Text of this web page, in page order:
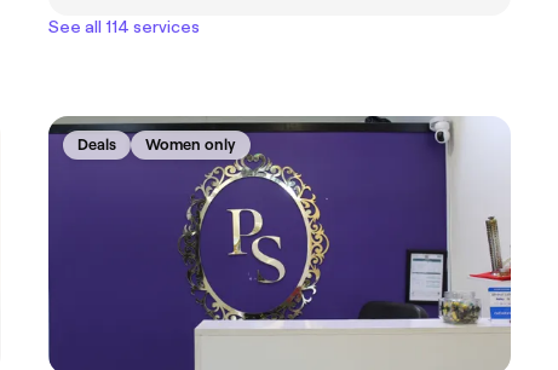
See all 114 services
Deals Women only